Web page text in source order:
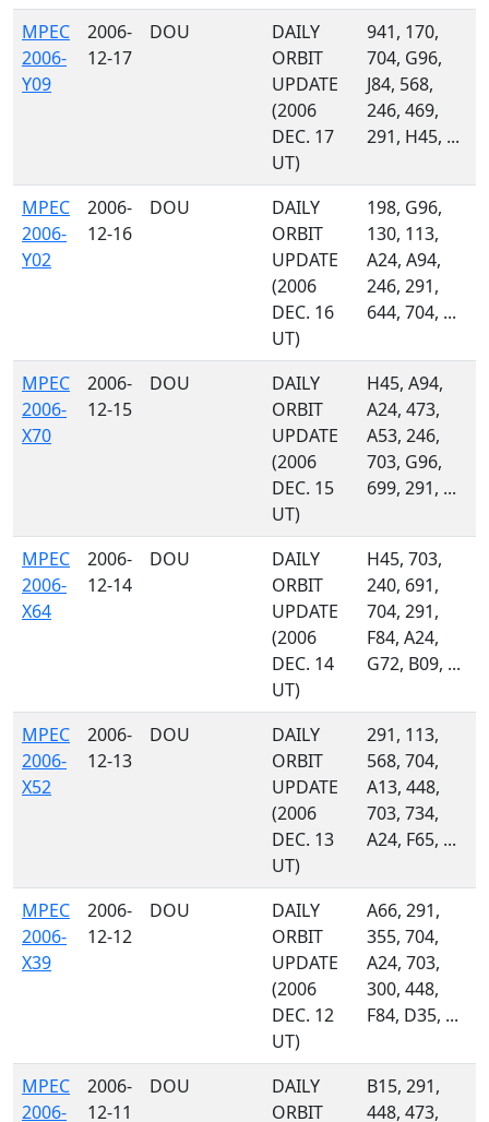
MPEC
2006-
Y09
2006-
12-17
DOU
DAILY
ORBIT
UPDATE
(2006
DEC. 17
UT)
941, 170,
704, G96,
J84, 568,
246, 469,
291, H45, ...
MPEC
2006-
Y02
2006-
12-16
DOU
DAILY
ORBIT
UPDATE
(2006
DEC. 16
UT)
198, G96,
130, 113,
A24, A94,
246, 291,
644, 704, ...
MPEC
2006-
X70
2006-
12-15
DOU
DAILY
ORBIT
UPDATE
(2006
DEC. 15
UT)
H45, A94,
A24, 473,
A53, 246,
703, G96,
699, 291, ...
MPEC
2006-
X64
2006-
12-14
DOU
DAILY
ORBIT
UPDATE
(2006
DEC. 14
UT)
H45, 703,
240, 691,
704, 291,
F84, A24,
G72, B09, ...
MPEC
2006-
X52
2006-
12-13
DOU
DAILY
ORBIT
UPDATE
(2006
DEC. 13
UT)
291, 113,
568, 704,
A13, 448,
703, 734,
A24, F65, ...
MPEC
2006-
X39
2006-
12-12
DOU
DAILY
ORBIT
UPDATE
(2006
DEC. 12
UT)
A66, 291,
355, 704,
A24, 703,
300, 448,
F84, D35, ...
MPEC
2006-
2006-
12-11
DOU
DAILY
ORBIT
B15, 291,
448, 473,